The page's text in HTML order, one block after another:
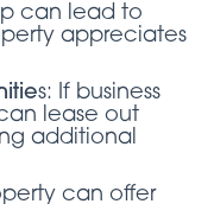
can lead to
appreciates
s: If business
lease out
additional
can offer